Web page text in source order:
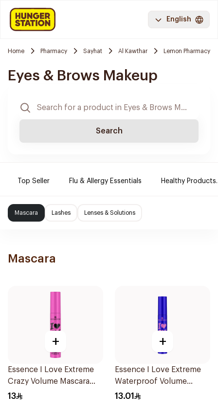
English
Home Pharmacy Sayhat Al Kawthar Lemon Pharmacy
Eyes & Brows Makeup
Search
Top Seller Flu & Allergy Essentials Healthy Products.
Mascara Lashes Lenses & Solutions
Mascara
+
Essence I Love Extreme
Crazy Volume Mascara
12Ml
13
+
Essence I Love Extreme
Waterproof Volume
Mascara 1Piece
13.01